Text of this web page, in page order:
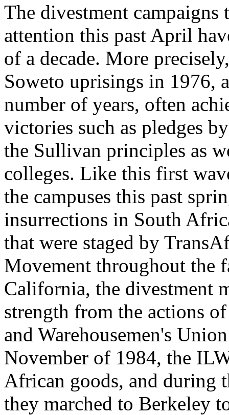
The divestment campaigns
attention this past April
of a decade. More
Soweto uprisings in 1976,
number of years, often
victories such as pledges
the Sullivan principles as
colleges. Like this first
the campuses this past
insurrections in South
that were staged by
Movement throughout the
California, the divestment
strength from the actions
and Warehousemen's
November of 1984, the
African goods, and during
they marched to Berkeley